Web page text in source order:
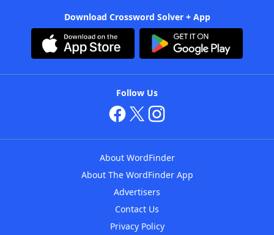
Download Crossword Solver + App
Follow Us
About WordFinder
About The WordFinder App
Advertisers
Contact Us
Privacy Policy